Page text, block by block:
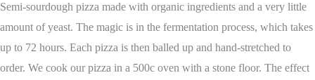
Semi-sourdough pizza made with organic ingredients and a very little
amount of yeast. The magic is in the fermentation process, which takes
up to 72 hours. Each pizza is then balled up and hand-stretched to
order. We cook our pizza in a 500c oven with a stone floor. The effect